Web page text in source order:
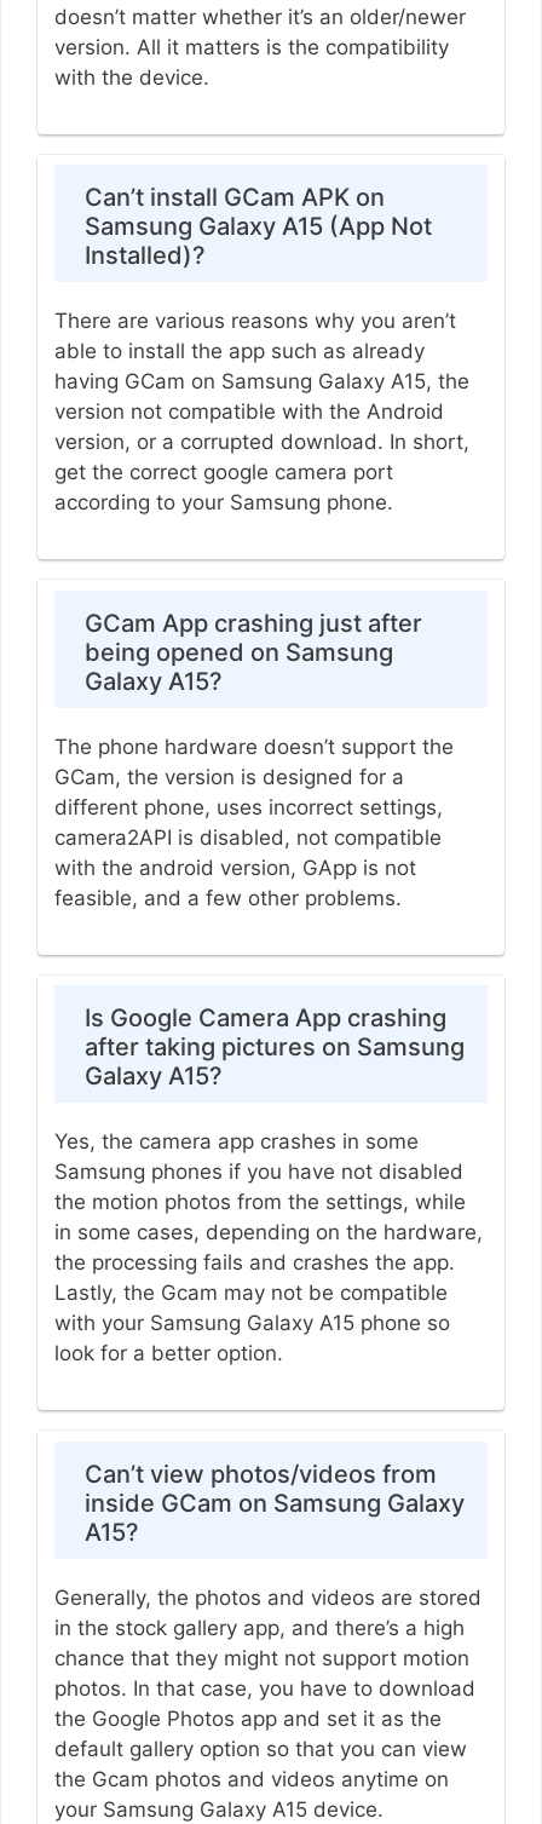
doesn’t matter whether it’s an older/newer
version. All it matters is the compatibility
with the device.
Can’t install GCam APK on
Samsung Galaxy A15 (App Not
Installed)?
There are various reasons why you aren’t
able to install the app such as already
having GCam on Samsung Galaxy A15, the
version not compatible with the Android
version, or a corrupted download. In short,
get the correct google camera port
according to your Samsung phone.
GCam App crashing just after
being opened on Samsung
Galaxy A15?
The phone hardware doesn’t support the
GCam, the version is designed for a
different phone, uses incorrect settings,
camera2API is disabled, not compatible
with the android version, GApp is not
feasible, and a few other problems.
Is Google Camera App crashing
after taking pictures on Samsung
Galaxy A15?
Yes, the camera app crashes in some
Samsung phones if you have not disabled
the motion photos from the settings, while
in some cases, depending on the hardware,
the processing fails and crashes the app.
Lastly, the Gcam may not be compatible
with your Samsung Galaxy A15 phone so
look for a better option.
Can’t view photos/videos from
inside GCam on Samsung Galaxy
A15?
Generally, the photos and videos are stored
in the stock gallery app, and there’s a high
chance that they might not support motion
photos. In that case, you have to download
the Google Photos app and set it as the
default gallery option so that you can view
the Gcam photos and videos anytime on
your Samsung Galaxy A15 device.